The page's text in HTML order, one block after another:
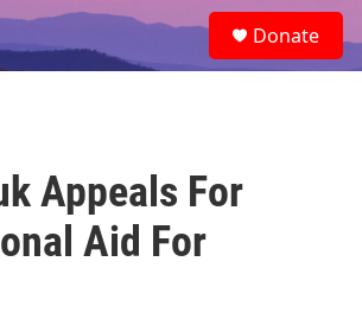
e
a
Donate
Appeals For
Aid For